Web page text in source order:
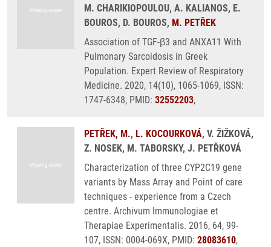
M. CHARIKIOPOULOU, A. KALIANOS, E.
BOUROS, D. BOUROS, M. PETŘEK
Association of TGF-β3 and ANXA11 With
Pulmonary Sarcoidosis in Greek
Population. Expert Review of Respiratory
Medicine. 2020, 14(10), 1065-1069, ISSN:
1747-6348, PMID: 32552203,
PETŘEK, M., L. KOCOURKOVÁ, V. ŽIŽKOVÁ,
Z. NOSEK, M. TABORSKY, J. PETŘKOVÁ
Characterization of three CYP2C19 gene
variants by Mass Array and Point of care
techniques - experience from a Czech
centre. Archivum Immunologiae et
Therapiae Experimentalis. 2016, 64, 99-
107, ISSN: 0004-069X, PMID: 28083610,